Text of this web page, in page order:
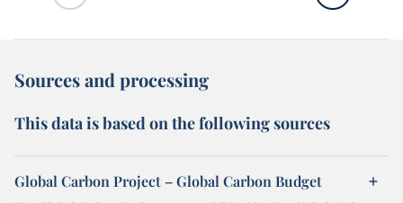
Sources and processing
This data is based on the following sources
Global Carbon Project – Global Carbon Budget